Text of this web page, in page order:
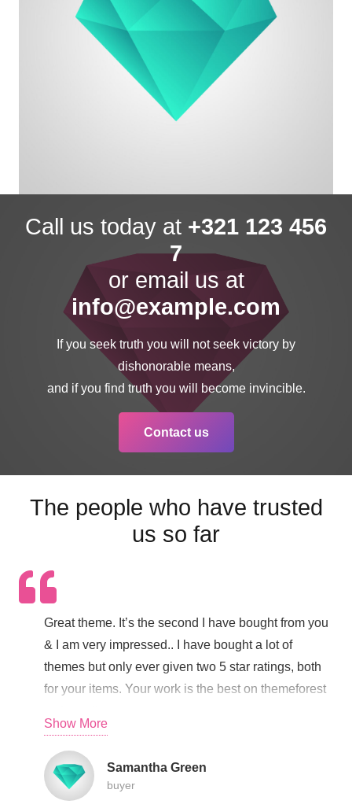
Call us today at +321 123 456
7
or email us at
info@example.com
If you seek truth you will not seek victory by
dishonorable means,
and if you find truth you will become invincible.
Contact us
The people who have trusted
us so far
Great theme. It’s the second I have bought from you
& I am very impressed.. I have bought a lot of
themes but only ever given two 5 star ratings, both
for your items. Your work is the best on themeforest
Show More
Samantha Green
buyer